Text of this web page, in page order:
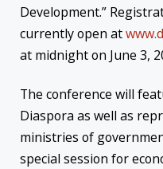
Development.”
currently open at
at midnighton June 3,
The conference will
Diaspora as well as
ministries of
special session for